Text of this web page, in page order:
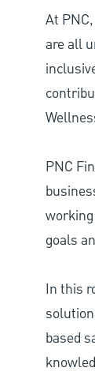
At
are all
PNC
goals
In this
based